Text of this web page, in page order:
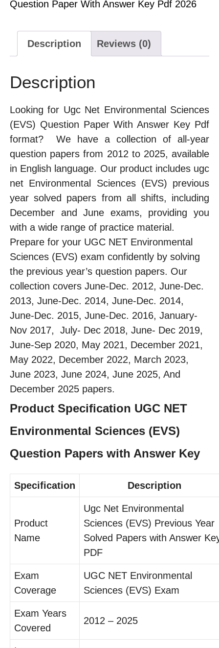
Question Paper With Answer Key Pdf 2026
Description Reviews (0)
Description
Looking for Ugc Net Environmental Sciences
(EVS) Question Paper With Answer Key Pdf
format? We have a collection of all-year
question papers from 2012 to 2025, available
in English language. Our product includes ugc
net Environmental Sciences (EVS) previous
year solved papers from all shifts, including
December and June exams, providing you
with a wide range of practice material.
Prepare for your UGC NET Environmental
Sciences (EVS) exam confidently by solving
the previous year’s question papers. Our
collection covers June-Dec. 2012, June-Dec.
2013, June-Dec. 2014, June-Dec. 2014,
June-Dec. 2015, June-Dec. 2016, January-
Nov 2017, July- Dec 2018, June- Dec 2019,
June-Sep 2020, May 2021, December 2021,
May 2022, December 2022, March 2023,
June 2023, June 2024, June 2025, And
December 2025 papers.
Product Specification UGC NET
Environmental Sciences (EVS)
Question Papers with Answer Key
Specification Description
Product
Name
Ugc Net Environmental
Sciences (EVS) Previous Year
Solved Papers with Answer
PDF
Exam
Coverage
UGC NET Environmental
Sciences (EVS) Exam
Exam Years
Covered
2012 – 2025